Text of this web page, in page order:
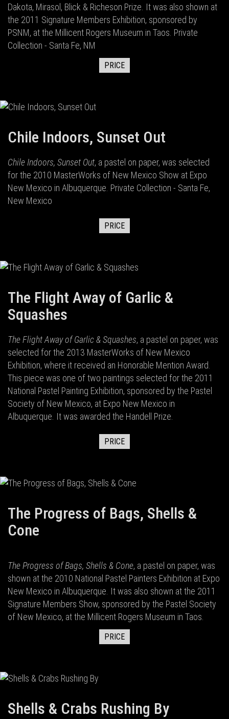
Dakota, Mirasol, Blick & Richeson Prize. It was also shown at
the 2011 Signature Members Exhibition, sponsored by
PSNM, at the Millicent Rogers Museum in Taos. Private
Collection - Santa Fe, NM
PRICE
Chile Indoors, Sunset Out
Chile Indoors, Sunset Out, a pastel on paper, was selected
for the 2010 MasterWorks of New Mexico Show at Expo
New Mexico in Albuquerque. Private Collection - Santa Fe,
New Mexico
PRICE
The Flight Away of Garlic &
Squashes
The Flight Away of Garlic & Squashes, a pastel on paper, was
selected for the 2013 MasterWorks of New Mexico
Exhibition, where it received an Honorable Mention Award.
This piece was one of two paintings selected for the 2011
National Pastel Painting Exhibition, sponsored by the Pastel
Society of New Mexico, at Expo New Mexico in
Albuquerque. It was awarded the Handell Prize.
PRICE
The Progress of Bags, Shells &
Cone
The Progress of Bags, Shells & Cone, a pastel on paper, was
shown at the 2010 National Pastel Painters Exhibition at Expo
New Mexico in Albuquerque. It was also shown at the 2011
Signature Members Show, sponsored by the Pastel Society
of New Mexico, at the Millicent Rogers Museum in Taos.
PRICE
Shells & Crabs Rushing By